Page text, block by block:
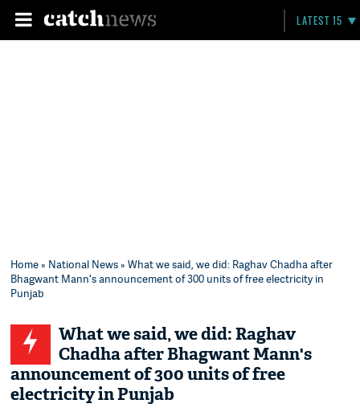
LATEST 15
Home» National News» What we said, we did: Raghav Chadha after
Bhagwant Mann's announcement of 300 units of free electricity in
Punjab
What we said, we did: Raghav
Chadha after Bhagwant Mann's
announcement of 300 units of free
electricity in Punjab